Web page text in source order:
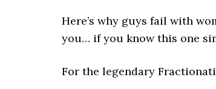
RSS FEED
LINK
Here’s why guys fail with
you… if you know this one
For the legendary